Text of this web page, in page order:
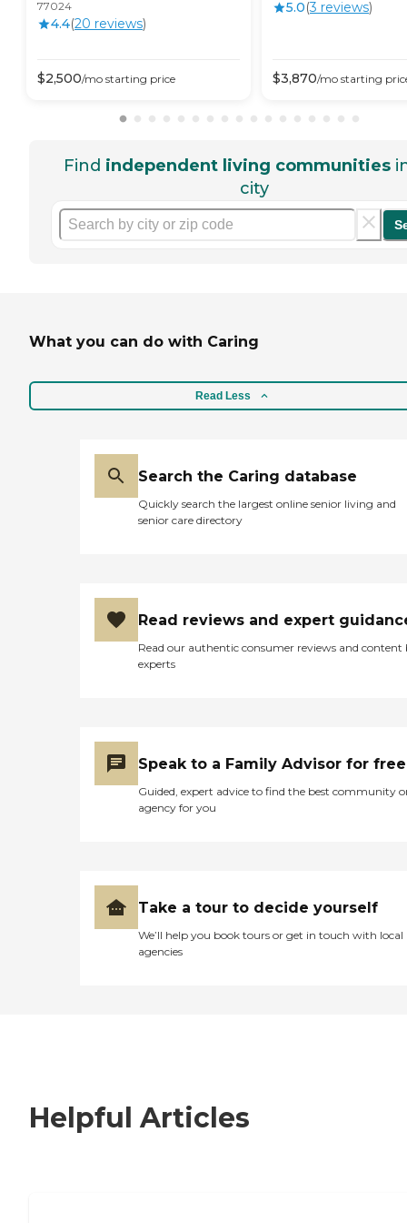
77024
4.4(20 reviews)
$2,500/mo starting price
5.0(3 reviews)
$3,870/mo starting
Find independent living communities
city
What you can do with Caring
Read Less
Search the Caring database
Quickly search the largest online senior living and
senior care directory
Read reviews and expert
Read our authentic consumer reviews and content
experts
Speak to a Family Advisor for free
Guided, expert advice to find the best community
agency for you
Take a tour to decide yourself
We’ll help you book tours or get in touch with local
agencies
Helpful Articles